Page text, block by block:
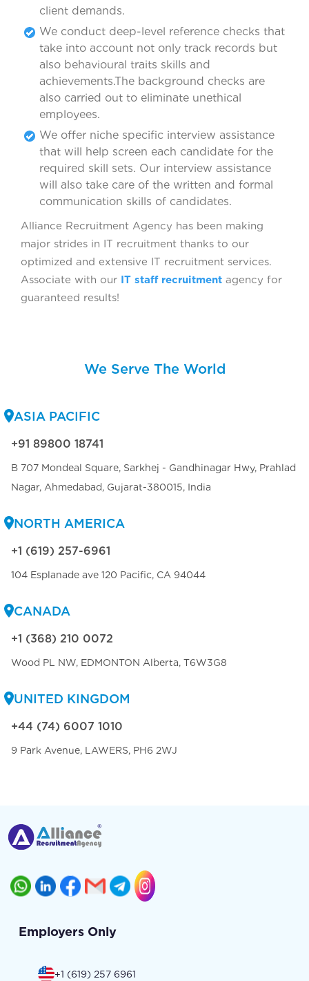
client demands.
We conduct deep-level reference checks that
take into account not only track records but
also behavioural traits skills and
achievements.The background checks are
also carried out to eliminate unethical
employees.
We offer niche specific interview assistance
that will help screen each candidate for the
required skill sets. Our interview assistance
will also take care of the written and formal
communication skills of candidates.
Alliance Recruitment Agency has been making
major strides in IT recruitment thanks to our
optimized and extensive IT recruitment services.
Associate with our IT staff recruitment agency for
guaranteed results!
We Serve The World
ASIA PACIFIC
+91 89800 18741
B 707 Mondeal Square, Sarkhej - Gandhinagar Hwy, Prahlad
Nagar, Ahmedabad, Gujarat-380015, India
NORTH AMERICA
+1 (619) 257-6961
104 Esplanade ave 120 Pacific, CA 94044
CANADA
+1 (368) 210 0072
Wood PL NW, EDMONTON Alberta, T6W3G8
UNITED KINGDOM
+44 (74) 6007 1010
9 Park Avenue, LAWERS, PH6 2WJ
Employers Only
+1 (619) 257 6961